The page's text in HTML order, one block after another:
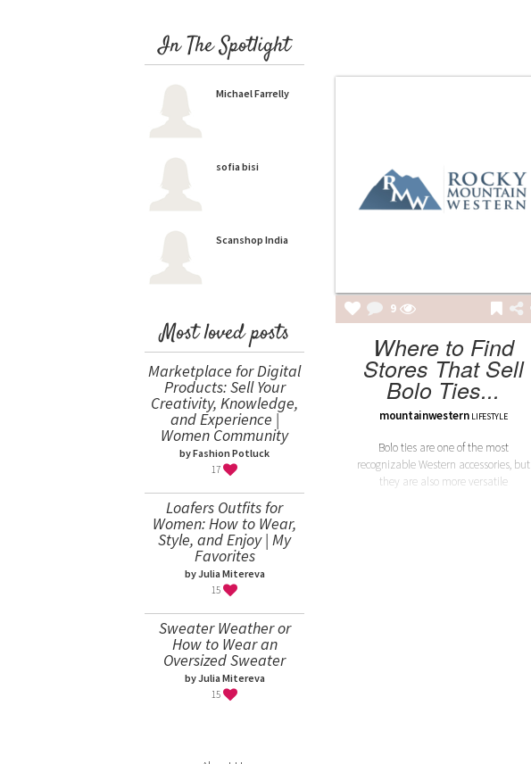
In The Spotlight
Michael Farrelly
sofia bisi
Scanshop India
Most loved posts
Marketplace for Digital
Products: Sell Your
Creativity, Knowledge,
and Experience |
Women Community
by Fashion Potluck
17
Loafers Outfits for
Women: How to Wear,
Style, and Enjoy | My
Favorites
by Julia Mitereva
15
Sweater Weather or
How to Wear an
Oversized Sweater
by Julia Mitereva
15
9
Where to Find
Stores That Sell
Bolo Ties...
mountainwestern LIFESTYLE
Bolo ties are one of the most
recognizable Western accessories, but
they are also more versatile